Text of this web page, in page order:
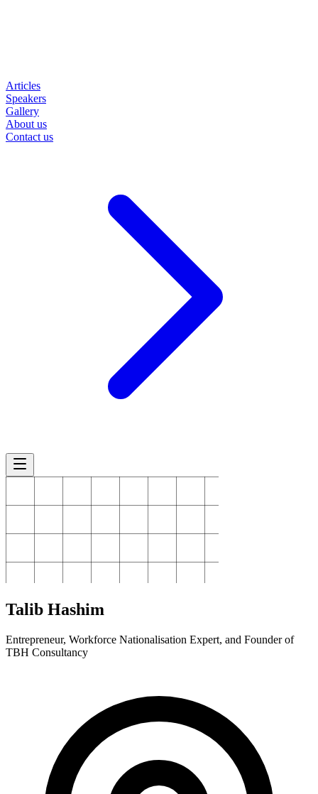
Articles
Speakers
Gallery
About us
Contact us
Talib Hashim
Entrepreneur, Workforce Nationalisation Expert, and Founder of
TBH Consultancy